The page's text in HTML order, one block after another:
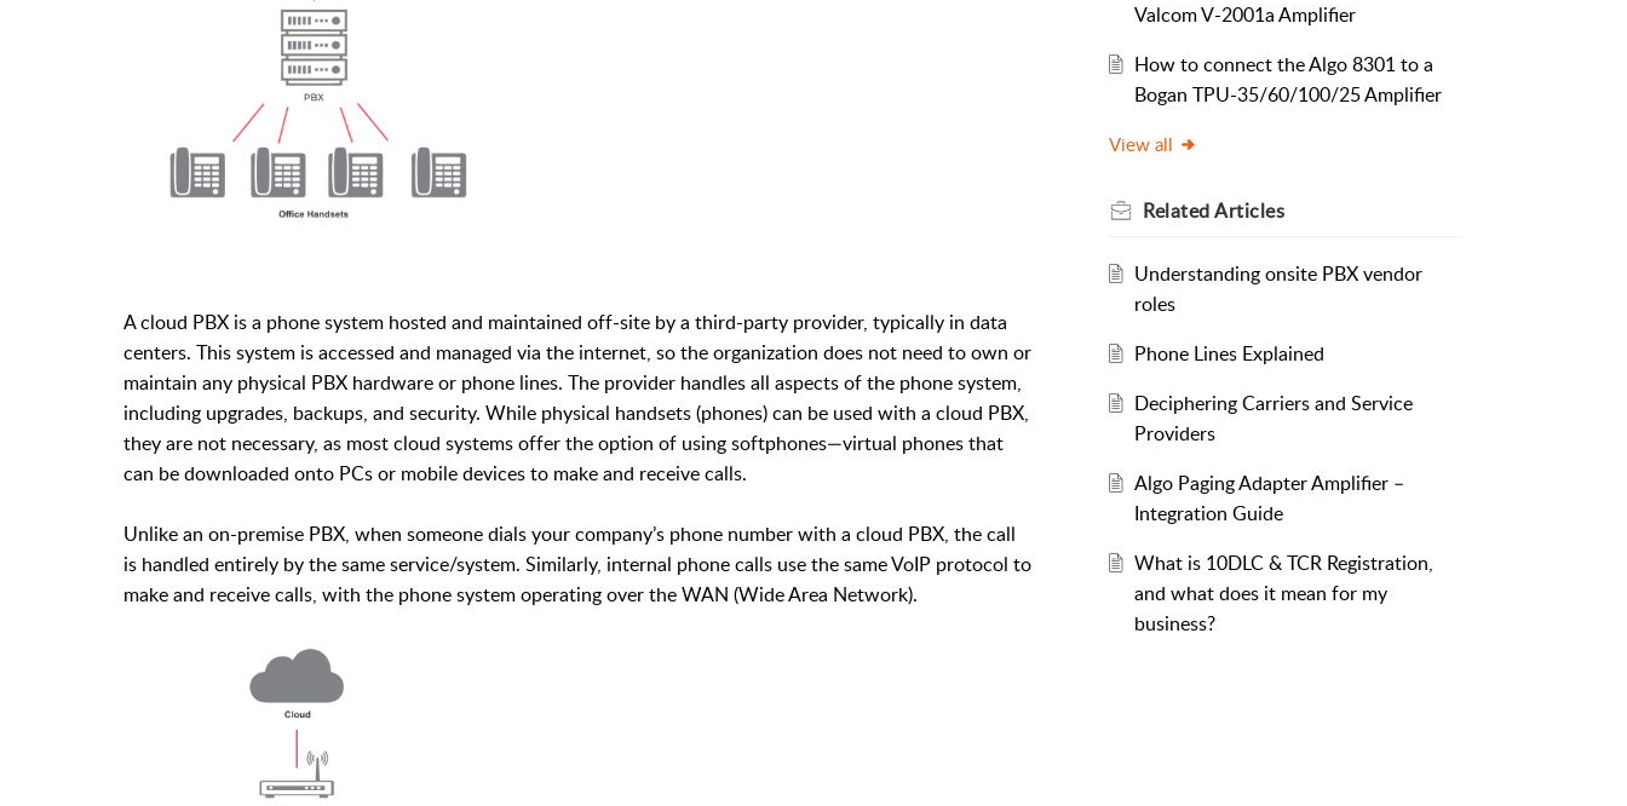
A cloud PBX is a phone system hosted and maintained off-site by a third-party provider, typically in data
centers. This system is accessed and managed via the internet, so the organization does not need to own or
maintain any physical PBX hardware or phone lines. The provider handles all aspects of the phone system,
including upgrades, backups, and security. While physical handsets (phones) can be used with a cloud PBX,
they are not necessary, as most cloud systems offer the option of using softphones—virtual phones that
can be downloaded onto PCs or mobile devices to make and receive calls.
Unlike an on-premise PBX, when someone dials your company’s phone number with a cloud PBX, the call
is handled entirely by the same service/system. Similarly, internal phone calls use the same VoIP protocol to
make and receive calls, with the phone system operating over the WAN (Wide Area Network).
Valcom V-2001a Amplifier
How to connect the Algo 8301 to a
Bogan TPU-35/60/100/25 Amplifier
View all
RelatedArticles
Understanding onsite PBX vendor
roles
Phone Lines Explained
Deciphering Carriers and Service
Providers
Algo Paging Adapter Amplifier –
Integration Guide
What is 10DLC & TCR Registration,
and what does it mean for my
business?